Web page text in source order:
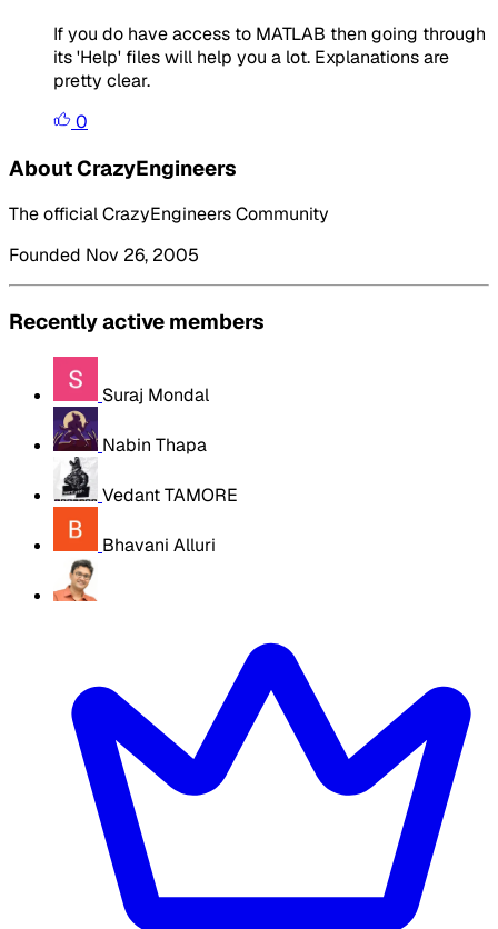
If you do have access to MATLAB then going through
its 'Help' files will help you a lot. Explanations are
pretty clear.
0
About CrazyEngineers
The official CrazyEngineers Community
Founded Nov 26, 2005
Recently active members
Suraj Mondal
Nabin Thapa
Vedant TAMORE
Bhavani Alluri